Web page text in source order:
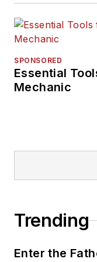
SPONSORED
Essential
Mechanic
Trending
Enter the